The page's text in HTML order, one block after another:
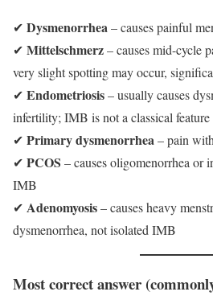
✔ Dysmenorrhea– causes painful
✔ Mittelschmerz– causes mid-cycle
very slight spotting may occur,
✔ Endometriosis– usually causes
infertility; IMB is not a classical feature
✔ Primary dysmenorrhea– pain
✔ PCOS – causes oligomenorrhea or
IMB
✔ Adenomyosis– causes heavy
dysmenorrhea, not isolated IMB
Most correct answer